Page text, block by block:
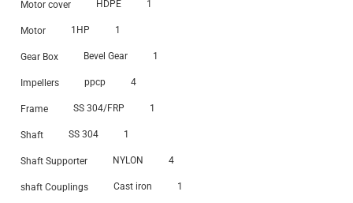
Motor cover HDPE 1
Motor 1HP 1
Gear Box Bevel Gear 1
Impellers ppcp 4
Frame SS 304/FRP 1
Shaft SS 304 1
Shaft Supporter NYLON 4
shaft Couplings Cast iron 1